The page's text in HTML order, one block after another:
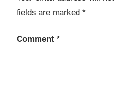
fields are marked *
Comment *